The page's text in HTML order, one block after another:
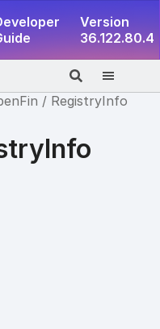
Version
36.122.80.4
RegistryInfo